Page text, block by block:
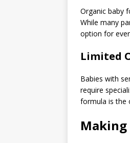
Organic baby
While many
option for
Limited
Babies with
require
formula is the
Making